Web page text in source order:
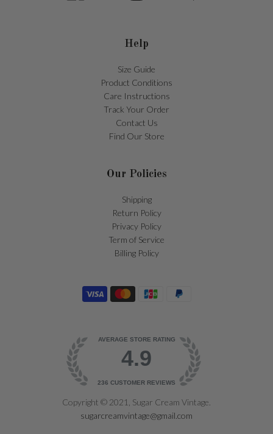
Help
Size Guide
Product Conditions
Care Instructions
Track Your Order
Contact Us
Find Our Store
Our Policies
Shipping
Return Policy
Privacy Policy
Term of Service
Billing Policy
4.9
Copyright © 2021, Sugar Cream Vintage.
sugarcreamvintage@gmail.com